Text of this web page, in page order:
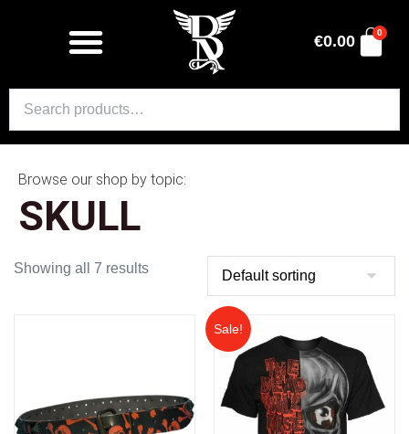
€0.00 0
Browse our shop by topic:
SKULL
Showing all 7 results
Sale!